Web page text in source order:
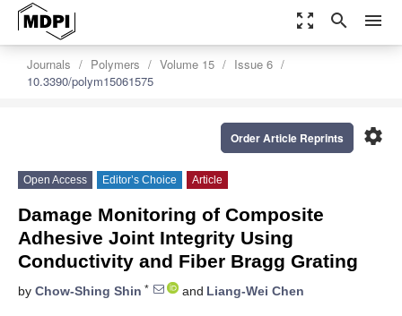
zoom_out_map search menu
Journals Polymers Volume 15
Issue 6
10.3390/polym15061575
settings
Order Article Reprints
Open Access Editor’s Choice Article
Damage Monitoring of Composite
Adhesive Joint Integrity Using
Conductivity and Fiber Bragg Grating
by Chow-Shing Shin * and Liang-Wei Chen